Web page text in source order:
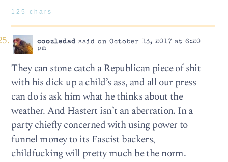
125 chars
coozledadsaid on October 13, 2017 at 6:20
pm
They can stone catch a Republican piece of shit
with his dick up a child’s ass, and all our press
can do is ask him what he thinks about the
weather. And Hastert isn’t an aberration. In a
party chiefly concerned with using power to
funnel money to its Fascist backers,
childfucking will pretty much be the norm.